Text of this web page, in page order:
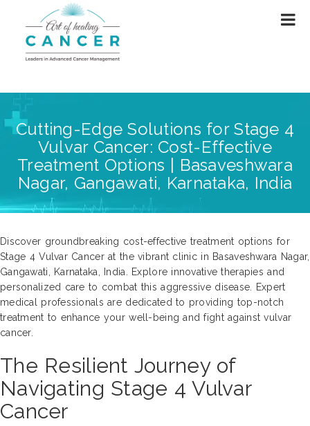
Cutting-Edge Solutions for Stage 4
Vulvar Cancer: Cost-Effective
Treatment Options | Basaveshwara
Nagar, Gangawati, Karnataka, India
Discover groundbreaking cost-effective treatment options for
Stage 4 Vulvar Cancer at the vibrant clinic in Basaveshwara Nagar,
Gangawati, Karnataka, India. Explore innovative therapies and
personalized care to combat this aggressive disease. Expert
medical professionals are dedicated to providing top-notch
treatment to enhance your well-being and fight against vulvar
cancer.
The Resilient Journey of
Navigating Stage 4 Vulvar
Cancer